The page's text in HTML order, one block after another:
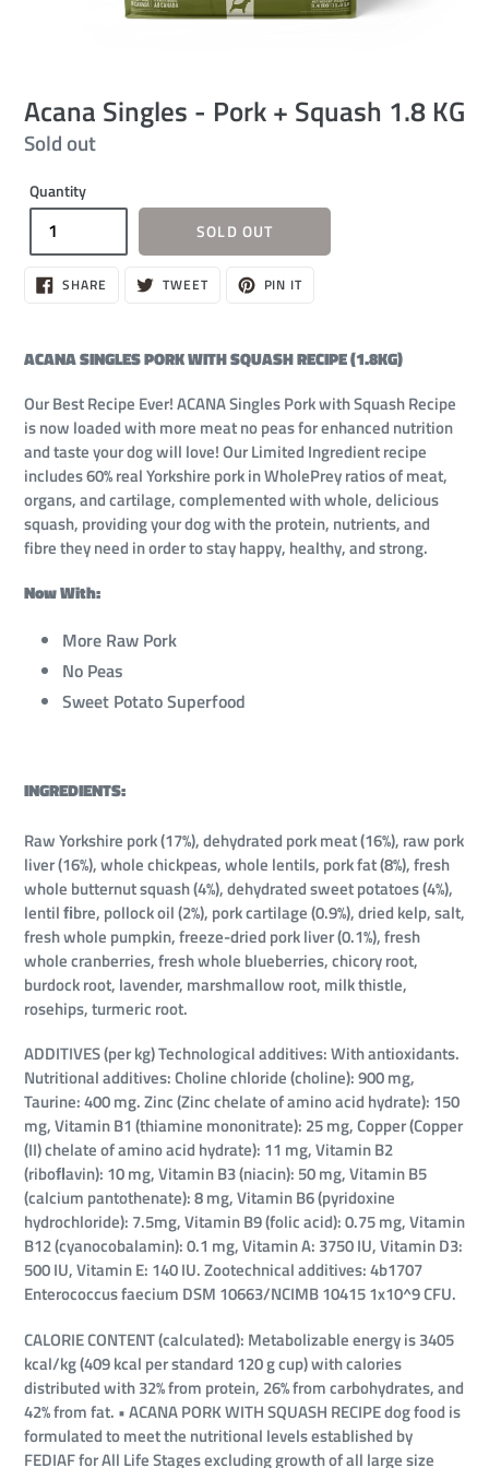
Acana Singles - Pork + Squash 1.8 KG
Regular
Sold out
Quantity
SOLD OUT
SHARE SHARE
ON TWEETTWEET PIN ITPIN
ACANA SINGLES PORK WITH SQUASH RECIPE (1.8KG)
Our Best Recipe Ever! ACANA Singles Pork with Squash Recipe
is now loaded with more meat no peas for enhanced nutrition
and taste your dog will love! Our Limited Ingredient recipe
includes 60% real Yorkshire pork in WholePrey ratios of meat,
organs, and cartilage, complemented with whole, delicious
squash, providing your dog with the protein, nutrients, and
fibre they need in order to stay happy, healthy, and strong.
Now With:
More Raw Pork
No Peas
Sweet Potato Superfood
INGREDIENTS:
Raw Yorkshire pork (17%), dehydrated pork meat (16%), raw pork
liver (16%), whole chickpeas, whole lentils, pork fat (8%), fresh
whole butternut squash (4%), dehydrated sweet potatoes (4%),
lentil ﬁbre, pollock oil (2%), pork cartilage (0.9%), dried kelp, salt,
fresh whole pumpkin, freeze-dried pork liver (0.1%), fresh
whole cranberries, fresh whole blueberries, chicory root,
burdock root, lavender, marshmallow root, milk thistle,
rosehips, turmeric root.
ADDITIVES (per kg) Technological additives: With antioxidants.
Nutritional additives: Choline chloride (choline): 900 mg,
Taurine: 400 mg. Zinc (Zinc chelate of amino acid hydrate): 150
mg, Vitamin B1 (thiamine mononitrate): 25 mg, Copper (Copper
(II) chelate of amino acid hydrate): 11 mg, Vitamin B2
(riboﬂavin): 10 mg, Vitamin B3 (niacin): 50 mg, Vitamin B5
(calcium pantothenate): 8 mg, Vitamin B6 (pyridoxine
hydrochloride): 7.5mg, Vitamin B9 (folic acid): 0.75 mg, Vitamin
B12 (cyanocobalamin): 0.1 mg, Vitamin A: 3750 IU, Vitamin D3:
500 IU, Vitamin E: 140 IU. Zootechnical additives: 4b1707
Enterococcus faecium DSM 10663/NCIMB 10415 1x10^9 CFU.
CALORIE CONTENT (calculated): Metabolizable energy is 3405
kcal/kg (409 kcal per standard 120 g cup) with calories
distributed with 32% from protein, 26% from carbohydrates, and
42% from fat. • ACANA PORK WITH SQUASH RECIPE dog food is
formulated to meet the nutritional levels established by
FEDIAF for All Life Stages excluding growth of all large size